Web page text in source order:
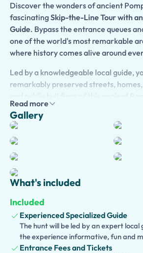
Discover the wonders of ancient
fascinatingSkip-the-Line Tour with
Guide. Bypass the entrance queues
one of the world's most remarkable
where history comes alive around
Led by a knowledgeable local guide,
remarkably preserved streets,
Pompeii's residents lived, worked, and
the catastrophic eruption of Mount
forever changed their lives and
future generations.
As you walk through the ruins, your
captivating stories, historical insights,
details that bring the site to life.
discover bustling marketplaces, and
understanding of Roman culture and
you are a history enthusiast, a first-
curious about one of Italy's most
tour offers a memorable and
Read more
Gallery
What's included
Included
Experienced Specialized Guide
The hunt will be led by an expert
the experience informative, fun and
Entrance Fees and Tickets